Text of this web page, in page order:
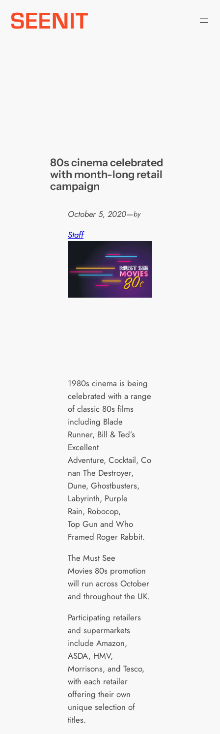
Skip
80s cinema celebrated
with month-long retail
campaign
October 5, 2020—by
Staff
1980s cinema is being
celebrated with a range
of classic 80s films
including Blade
Runner, Bill & Ted’s
Excellent
Adventure, Cocktail, Co
nan The Destroyer,
Dune, Ghostbusters,
Labyrinth, Purple
Rain, Robocop,
Top Gun and Who
Framed Roger Rabbit.
The Must See
Movies 80s promotion
will run across October
and throughout the UK.
Participating retailers
and supermarkets
include Amazon,
ASDA, HMV,
Morrisons, and Tesco,
with each retailer
offering their own
unique selection of
titles.